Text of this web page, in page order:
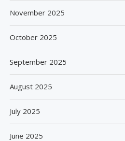
November 2025
October 2025
September 2025
August 2025
July 2025
June 2025